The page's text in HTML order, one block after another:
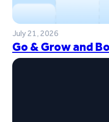
July 21, 2026
Go & Grow and